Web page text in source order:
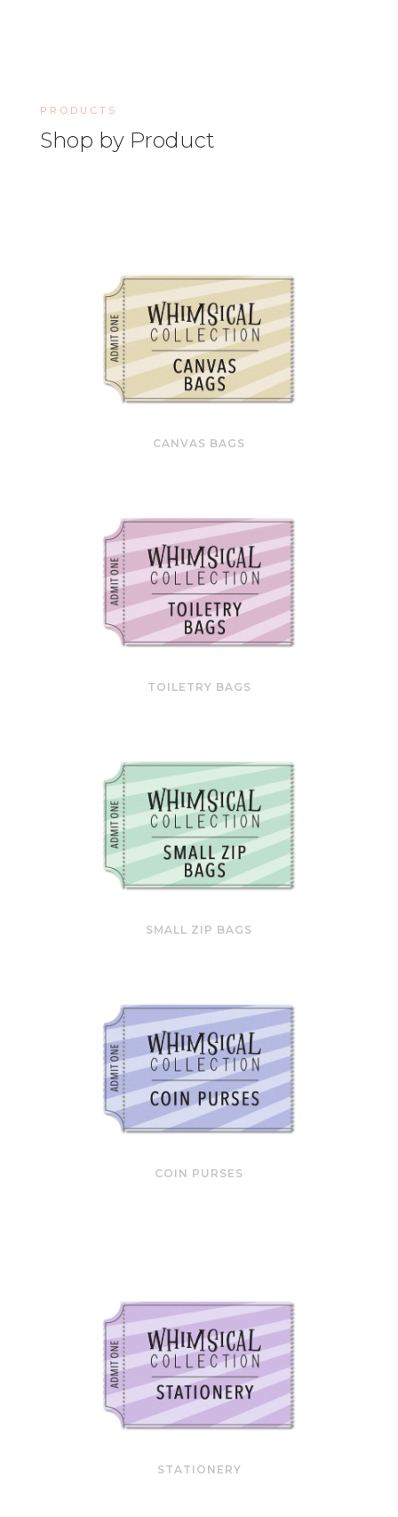
PRODUCTS
Shop by Product
CANVAS BAGS
TOILETRY BAGS
SMALL ZIP BAGS
COIN PURSES
STATIONERY